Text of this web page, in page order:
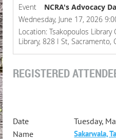
Event
NCRA's Advocacy
Wednesday, June 17, 2026
Location: Tsakopoulos Library
Library, 828 I St, Sacramento,
REGISTERED
Tuesday,
Sakarwala,